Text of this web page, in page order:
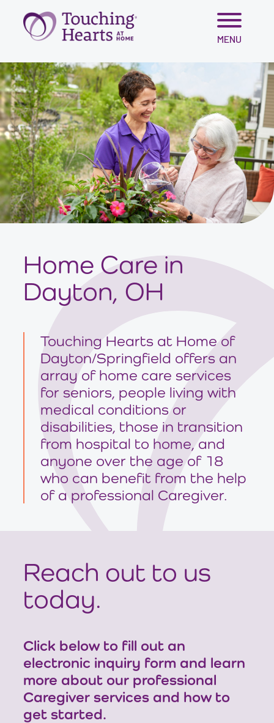
Skip
content
MENU
Home Care in
Dayton, OH
Touching Hearts at Home of
Dayton/Springfield offers an
array of home care services
for seniors, people living with
medical conditions or
disabilities, those in transition
from hospital to home, and
anyone over the age of 18
who can benefit from the help
of a professional Caregiver.
Reach out to us
today.
Click below to fill out an
electronic inquiry form and learn
more about our professional
Caregiver services and how to
get started.